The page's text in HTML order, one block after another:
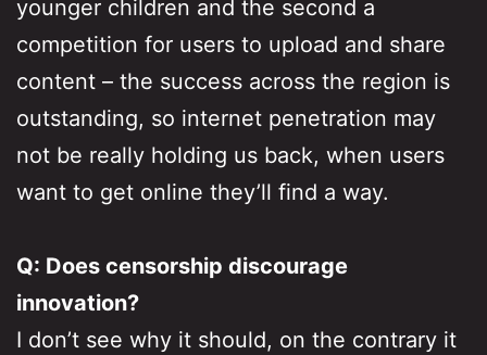
younger children and the second a
competition for users to upload and share
content – the success across the region is
outstanding, so internet penetration may
not be really holding us back, when users
want to get online they’ll find a way.
Q: Does censorship discourage
innovation?
I don’t see why it should, on the contrary it